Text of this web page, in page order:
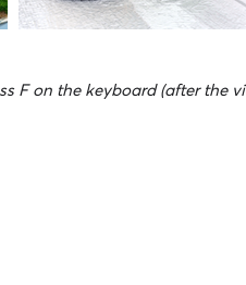
F on the keyboard (after the